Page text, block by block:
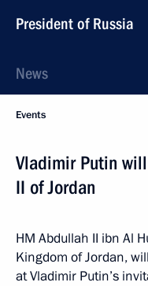
President of Russia
News
Events
Vladimir Putin
II of Jordan
HM Abdullah II ibn Al
Kingdom of Jordan,
at Vladimir Putin’s